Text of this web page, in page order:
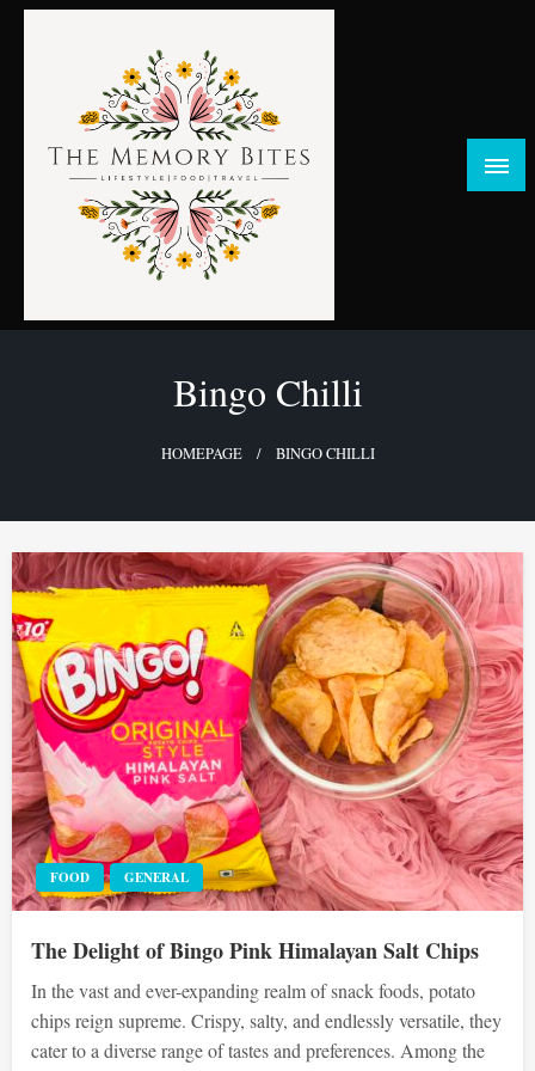
Skip
TheMemoryBites
FOOD | LIFESTYLE | TRAVEL
Bingo Chilli
HOMEPAGE BINGO CHILLI
FOOD GENERAL
The Delight of Bingo Pink Himalayan Salt Chips
In the vast and ever-expanding realm of snack foods, potato
chips reign supreme. Crispy, salty, and endlessly versatile, they
cater to a diverse range of tastes and preferences. Among the